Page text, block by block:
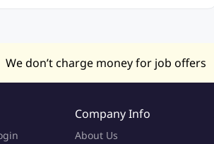
We don’t charge money for job offers
Company Info
About Us